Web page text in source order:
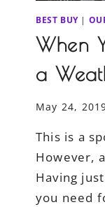
BEST BUY|
When
a
May 24,
This is a
However,
Having
you need